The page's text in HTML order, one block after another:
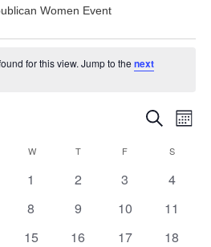
Women Event
for this view. Jump to thenext
Events
and
Views
Search
Month
WWEDNESDAY
TTHURSDAY
F S
0
1
0
2
0
3
0
4
0
8
0
9
0
10
0
11
0
15
0
16
0
17
0
18